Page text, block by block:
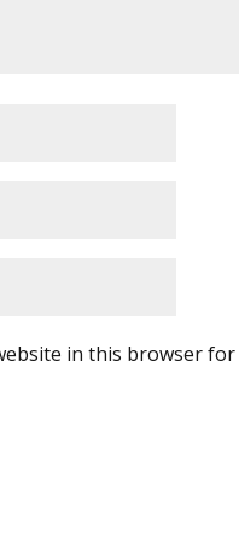
in this browser